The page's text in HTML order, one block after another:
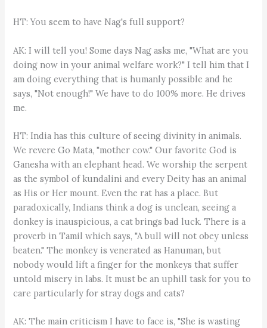
HT: You seem to have Nag's full support?
AK: I will tell you! Some days Nag asks me, "What are you
doing now in your animal welfare work?" I tell him that I
am doing everything that is humanly possible and he
says, "Not enough!" We have to do 100% more. He drives
me.
HT: India has this culture of seeing divinity in animals.
We revere Go Mata, "mother cow." Our favorite God is
Ganesha with an elephant head. We worship the serpent
as the symbol of kundalini and every Deity has an animal
as His or Her mount. Even the rat has a place. But
paradoxically, Indians think a dog is unclean, seeing a
donkey is inauspicious, a cat brings bad luck. There is a
proverb in Tamil which says, "A bull will not obey unless
beaten." The monkey is venerated as Hanuman, but
nobody would lift a finger for the monkeys that suffer
untold misery in labs. It must be an uphill task for you to
care particularly for stray dogs and cats?
AK: The main criticism I have to face is, "She is wasting